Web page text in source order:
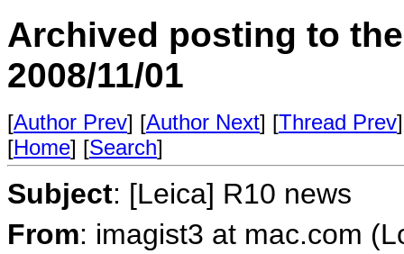
Archived posting to
2008/11/01
[Author Prev] [Author Next] [Thread Prev
[Home] [Search]
Subject: [Leica] R10 news
From: imagist3 at mac.com